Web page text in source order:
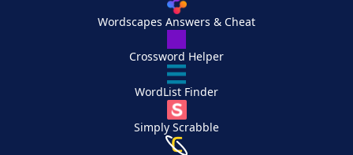
Wordscapes Answers & Cheat
Crossword Helper
WordList Finder
Simply Scrabble